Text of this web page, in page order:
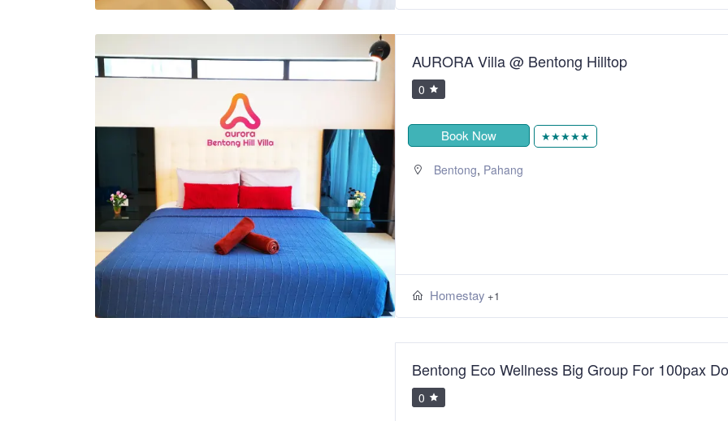
AURORA Villa @ Bentong Hilltop
0
Book Now ★★★★★
Bentong, Pahang
Homestay +1
Bentong Eco Wellness Big Group For 100pax
0